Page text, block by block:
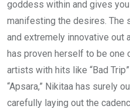
goddess within and gives
manifesting the desires. The
and extremely innovative out
has proven herself to be one
artists with hits like “Bad
“Apsara,” Nikitaa has surely
carefully laying out the